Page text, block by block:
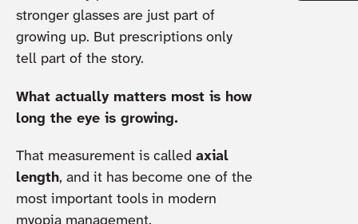
stronger glasses are just part of
growing up. But prescriptions only
tell part of the story.
What actually matters most is how
long the eye is growing.
That measurement is called axial
length, and it has become one of the
most important tools in modern